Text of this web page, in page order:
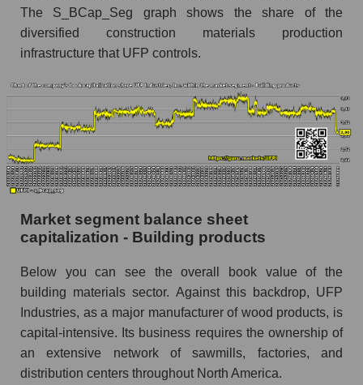
The S_BCap_Seg graph shows the share of the
diversified construction materials production
infrastructure that UFP controls.
Market segment balance sheet
capitalization - Building products
Below you can see the overall book value of the
building materials sector. Against this backdrop, UFP
Industries, as a major manufacturer of wood products, is
capital-intensive. Its business requires the ownership of
an extensive network of sawmills, factories, and
distribution centers throughout North America.